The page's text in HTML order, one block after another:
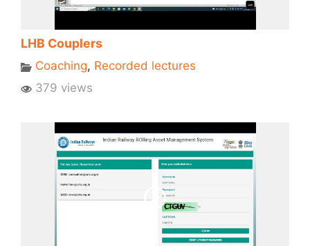
LHB Couplers
Coaching, Recorded lectures
379 views